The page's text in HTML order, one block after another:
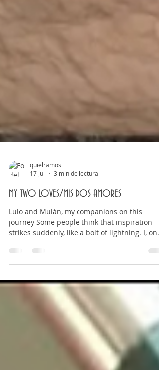
quielramos
MY TWO LOVES/MIS DOS AMORES
Lulo and Mulán, my companions on this
journey Some people think that inspiration
has four legs. Lulo and Mulán have been
walking by my side for years. They’re there on
walks through the countryside around Toledo,
during afternoons spent studying, in
of silence, and even on days when ideas seem
to be hiding. They’re the kind of company that
asks for nothing and, precis